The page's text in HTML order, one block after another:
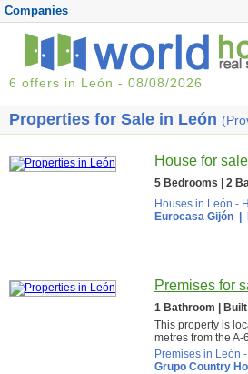
Companies
6 offers in León - 08/08/2026
Properties for Sale in León
House for
5 Bedrooms | 2
Houses in León -
Eurocasa Gijón |
Premises for
1 Bathroom | Built
This property is
metres from the
Premises in León -
Grupo Country